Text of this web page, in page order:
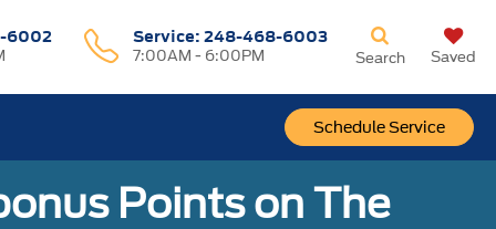
6002 Service:248-468-6003
7:00AM - 6:00PM
Schedule Service
Search Saved
Points on The